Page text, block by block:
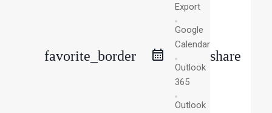
favorite_border
Export
Google
Calendar
Outlook
365
Outlook
share